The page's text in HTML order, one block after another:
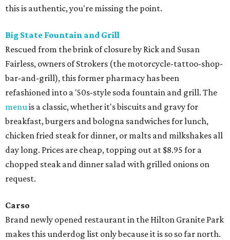
this is authentic, you're missing the point.
Big State Fountain and Grill
Rescued from the brink of closure by Rick and Susan
Fairless, owners of Strokers (the motorcycle-tattoo-shop-
bar-and-grill), this former pharmacy has been
refashioned into a '50s-style soda fountain and grill. The
menuis a classic, whether it's biscuits and gravy for
breakfast, burgers and bologna sandwiches for lunch,
chicken fried steak for dinner, or malts and milkshakes all
day long. Prices are cheap, topping out at $8.95 for a
chopped steak and dinner salad with grilled onions on
request.
Carso
Brand newly opened restaurant in the Hilton Granite Park
makes this underdog list only because it is so so far north.